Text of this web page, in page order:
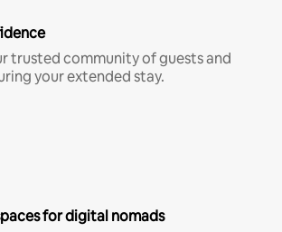
trusted community of guests and
your extended stay.
for digital nomads